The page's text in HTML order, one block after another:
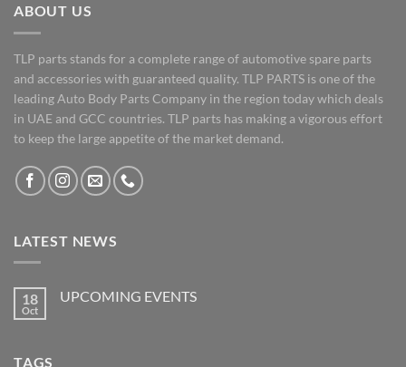
ABOUT US
TLP parts stands for a complete range of automotive spare parts
and accessories with guaranteed quality. TLP PARTS is one of the
leading Auto Body Parts Company in the region today which deals
in UAE and GCC countries. TLP parts has making a vigorous effort
to keep the large appetite of the market demand.
LATEST NEWS
18
Oct
UPCOMING EVENTS
TAGS